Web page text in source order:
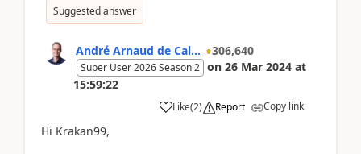
Suggested answer
André Arnaud de Cal... 306,640
Super User 2026 Season 2 on 26 Mar 2024 at
15:59:22
Like(2) Report Copy link
Hi Krakan99,